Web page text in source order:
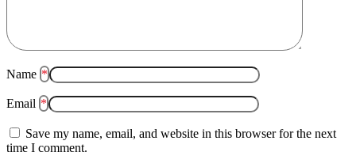
Name *
Email *
Save my name, email, and website in this browser for the next
time I comment.